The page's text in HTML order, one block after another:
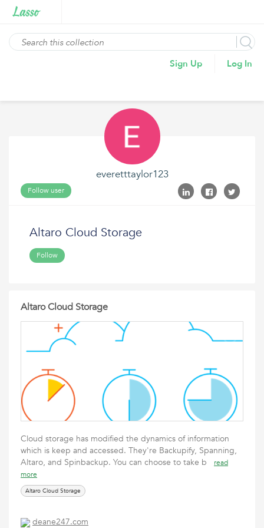
Sign Up Log In
everetttaylor123
Follow user
Altaro Cloud Storage
Follow
Altaro Cloud Storage
Cloud storage has modified the dynamics of information
which is keep and accessed. They're Backupify, Spanning,
Altaro, and Spinbackup. You can choose to take b
read
more
Altaro Cloud Storage
deane247.com